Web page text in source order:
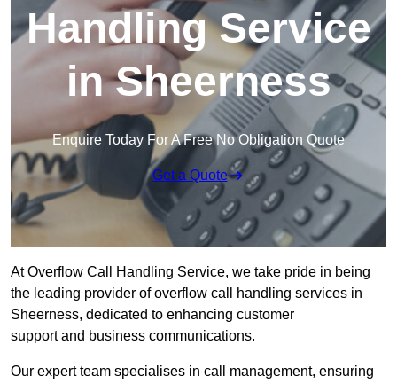
Handling Service
in Sheerness
Enquire Today For A Free No Obligation Quote
Get a Quote
At Overflow Call Handling Service, we take pride in being
the leading provider of overflow call handling services in
Sheerness, dedicated to enhancing customer
support and business communications.
Our expert team specialises in call management, ensuring